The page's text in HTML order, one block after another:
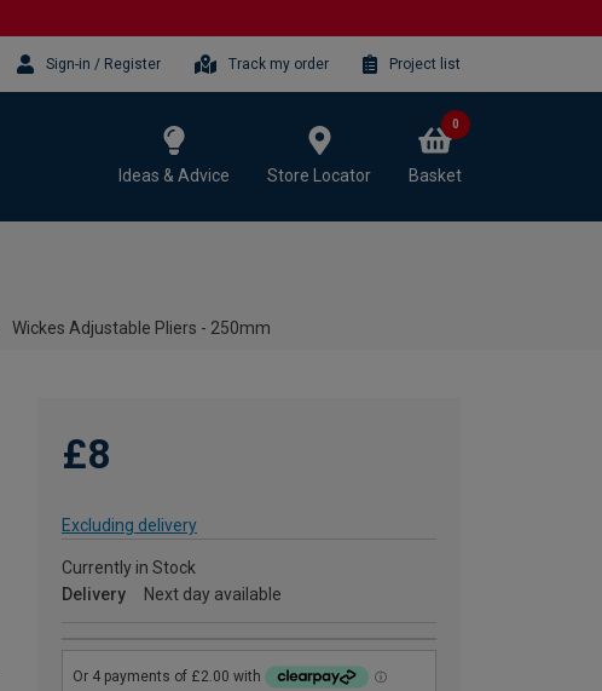
Sign-in / Register Track my order Project list
Ideas & Advice Store Locator Basket
0
Wickes Adjustable Pliers - 250mm
£8
Excluding delivery
Currently in Stock
Delivery
Next day available